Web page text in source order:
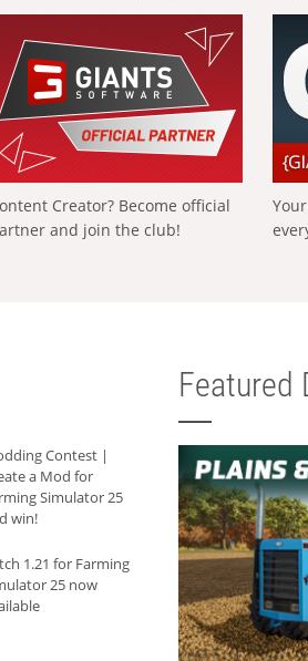
Creator? Become official
and join the club!
Contest |
a Mod for
Simulator 25
win!
1.21 for Farming
25 now
Featured